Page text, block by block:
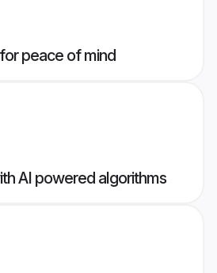
peace of mind
AI powered algorithms